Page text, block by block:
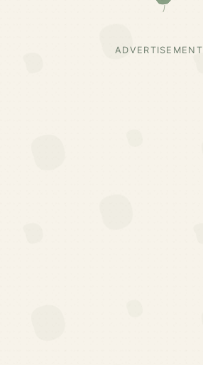
ADVERTISEMENT